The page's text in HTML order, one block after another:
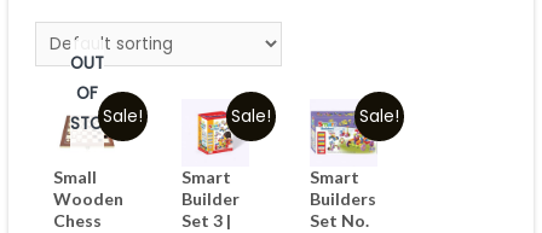
Sale!
OUT
OF
STOCK
Small
Wooden
Chess
Sale!
Smart
Builder
Set 3 |
Sale!
Smart
Builders
Set No.